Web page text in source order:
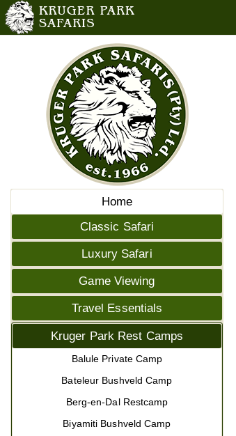
Home
Classic Safari
Luxury Safari
Game Viewing
Travel Essentials
Kruger Park Rest Camps
Balule Private Camp
Bateleur Bushveld Camp
Berg-en-Dal Restcamp
Biyamiti Bushveld Camp